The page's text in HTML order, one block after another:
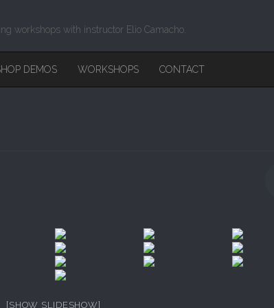
workshops with instructor Elio Camacho.
DEMOS WORKSHOPS CONTACT
[SHOW SLIDESHOW]